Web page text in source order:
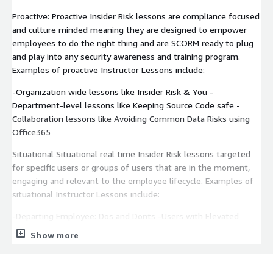
Proactive: Proactive Insider Risk lessons are compliance focused
and culture minded meaning they are designed to empower
employees to do the right thing and are SCORM ready to plug
and play into any security awareness and training program.
Examples of proactive Instructor Lessons include:
-Organization wide lessons like Insider Risk & You -
Department-level lessons like Keeping Source Code safe -
Collaboration lessons like Avoiding Common Data Risks using
Office365
Situational Situational real time Insider Risk lessons targeted
for specific users or groups of users that are in the moment,
engaging and relevant to the employee lifecycle. Examples of
situational Instructor Lessons include:
-Departing Employee: Dos and Donts -Users with Elevated
Access: Avoiding common data risks -New Employee: Dos and
Show more